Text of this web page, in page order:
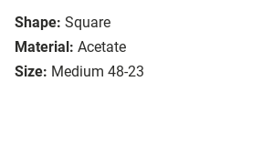
Shape: Square
Material: Acetate
Size: Medium 48-23